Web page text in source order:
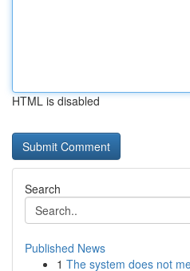
HTML is disabled
Search
Published News
1 The system does not